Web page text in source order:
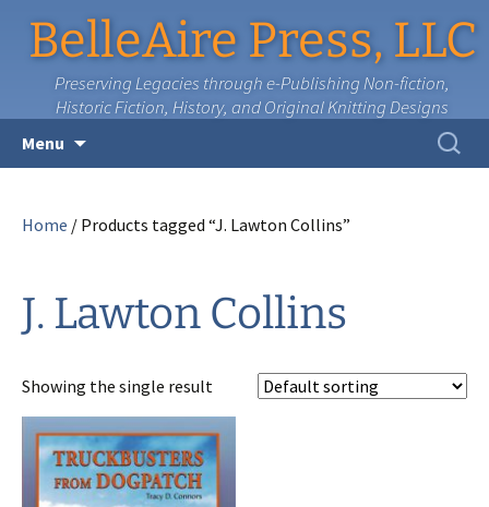
BelleAire Press, LLC
Preserving Legacies through e-Publishing Non-fiction,
Historic Fiction, History, and Original Knitting Designs
Menu
Search
for:
Home / Products tagged “J. Lawton Collins”
J. Lawton Collins
Showing the single result